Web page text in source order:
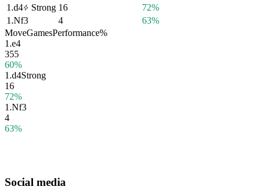
1.d4 Strong 16
72%
1.Nf3 4
63%
MoveGamesPerformance%
1.e4
355
60%
1.d4Strong
16
72%
1.Nf3
4
63%
Social media